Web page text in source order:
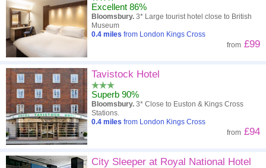
Excellent 86%
Bloomsbury. 3* Large tourist hotel close to British
Museum
0.4 miles from London Kings Cross
from £99
Tavistock Hotel
Superb 90%
Bloomsbury. 3* Close to Euston & Kings Cross
Stations.
0.4 miles from London Kings Cross
from £94
City Sleeper at Royal National Hotel